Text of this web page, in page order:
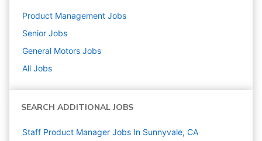
Product Management Jobs
Senior Jobs
General Motors Jobs
All Jobs
SEARCH ADDITIONAL JOBS
Staff Product Manager Jobs In Sunnyvale, CA